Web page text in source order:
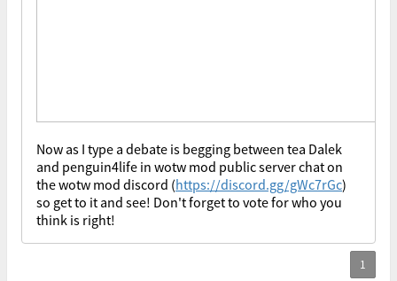
Now as I type a debate is begging between tea Dalek
and penguin4life in wotw mod public server chat on
the wotw mod discord (https://discord.gg/gWc7rGc)
so get to it and see! Don't forget to vote for who you
think is right!